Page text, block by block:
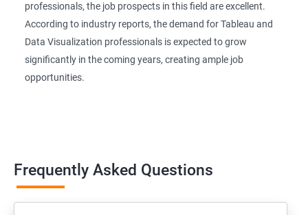
professionals, the job prospects in this field are excellent.
According to industry reports, the demand for Tableau and
Data Visualization professionals is expected to grow
significantly in the coming years, creating ample job
opportunities.
Frequently Asked Questions